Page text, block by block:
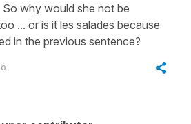
why would she not be
... or is it les salades because
in the previous sentence?